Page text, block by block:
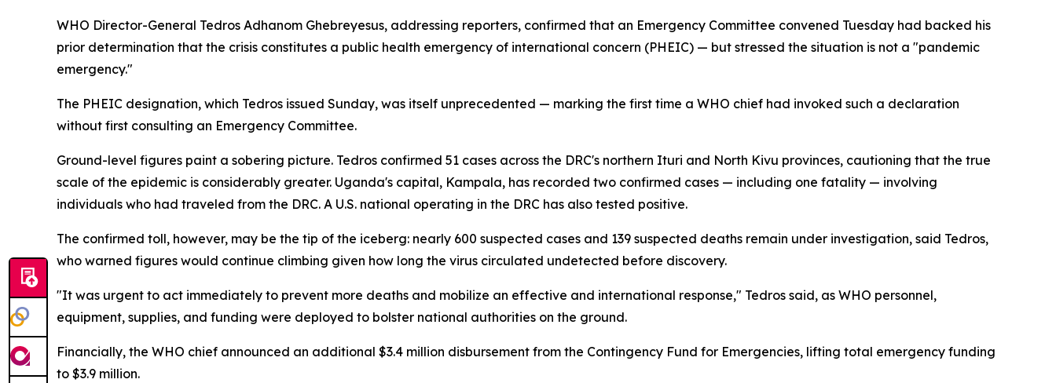
WHO Director-General Tedros Adhanom Ghebreyesus, addressing reporters, confirmed that an Emergency Committee convened Tuesday had backed his
prior determination that the crisis constitutes a public health emergency of international concern (PHEIC) — but stressed the situation is not a "pandemic
emergency."
The PHEIC designation, which Tedros issued Sunday, was itself unprecedented — marking the first time a WHO chief had invoked such a declaration
without first consulting an Emergency Committee.
Ground-level figures paint a sobering picture. Tedros confirmed 51 cases across the DRC's northern Ituri and North Kivu provinces, cautioning that the true
scale of the epidemic is considerably greater. Uganda's capital, Kampala, has recorded two confirmed cases — including one fatality — involving
individuals who had traveled from the DRC. A U.S. national operating in the DRC has also tested positive.
The confirmed toll, however, may be the tip of the iceberg: nearly 600 suspected cases and 139 suspected deaths remain under investigation, said Tedros,
who warned figures would continue climbing given how long the virus circulated undetected before discovery.
"It was urgent to act immediately to prevent more deaths and mobilize an effective and international response," Tedros said, as WHO personnel,
equipment, supplies, and funding were deployed to bolster national authorities on the ground.
Financially, the WHO chief announced an additional $3.4 million disbursement from the Contingency Fund for Emergencies, lifting total emergency funding
to $3.9 million.